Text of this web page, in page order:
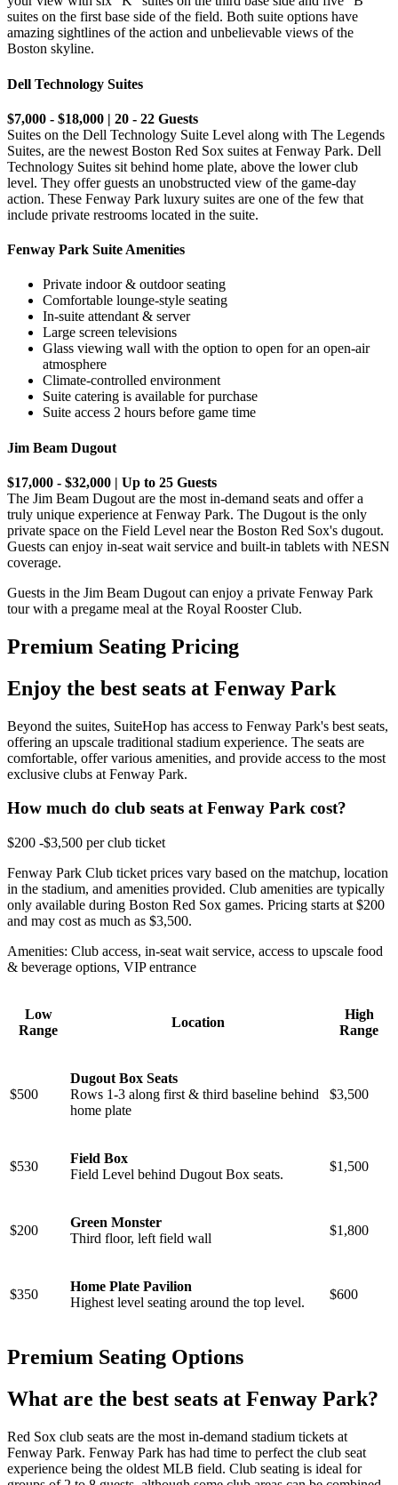
suites on the first base side of the field. Both suite options have
amazing sightlines of the action and unbelievable views of the
Boston skyline.
Dell Technology Suites
$7,000 - $18,000 | 20 - 22 Guests
Suites on the Dell Technology Suite Level along with The Legends
Suites, are the newest Boston Red Sox suites at Fenway Park. Dell
Technology Suites sit behind home plate, above the lower club
level. They offer guests an unobstructed view of the game-day
action. These Fenway Park luxury suites are one of the few that
include private restrooms located in the suite.
Fenway Park Suite Amenities
Private indoor & outdoor seating
Comfortable lounge-style seating
In-suite attendant & server
Large screen televisions
Glass viewing wall with the option to open for an open-air
atmosphere
Climate-controlled environment
Suite catering is available for purchase
Suite access 2 hours before game time
Jim Beam Dugout
$17,000 - $32,000 | Up to 25 Guests
The Jim Beam Dugout are the most in-demand seats and offer a
truly unique experience at Fenway Park. The Dugout is the only
private space on the Field Level near the Boston Red Sox's dugout.
Guests can enjoy in-seat wait service and built-in tablets with NESN
coverage.
Guests in the Jim Beam Dugout can enjoy a private Fenway Park
tour with a pregame meal at the Royal Rooster Club.
Premium Seating Pricing
Enjoy the best seats at Fenway Park
Beyond the suites, SuiteHop has access to Fenway Park's best seats,
offering an upscale traditional stadium experience. The seats are
comfortable, offer various amenities, and provide access to the most
exclusive clubs at Fenway Park.
How much do club seats at Fenway Park cost?
$200 -$3,500 per club ticket
Fenway Park Club ticket prices vary based on the matchup, location
in the stadium, and amenities provided. Club amenities are typically
only available during Boston Red Sox games. Pricing starts at $200
and may cost as much as $3,500.
Amenities: Club access, in-seat wait service, access to upscale food
& beverage options, VIP entrance
Low
Range
Location
High
Range
$500
Dugout Box Seats
Rows 1-3 along first & third baseline behind
home plate
$3,500
$530
Field Box
Field Level behind Dugout Box seats.
$1,500
$200
Green Monster
Third floor, left field wall
$1,800
$350
Home Plate Pavilion
Highest level seating around the top level.
$600
Premium Seating Options
What are the best seats at Fenway Park?
Red Sox club seats are the most in-demand stadium tickets at
Fenway Park. Fenway Park has had time to perfect the club seat
experience being the oldest MLB field. Club seating is ideal for